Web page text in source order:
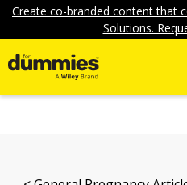
Create co-branded content that
Solutions.